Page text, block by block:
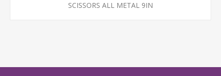
SCISSORS ALL METAL 9IN